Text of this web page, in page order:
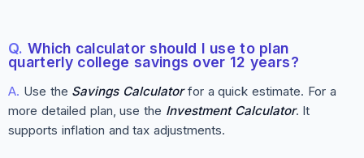
Q. Which calculator should I use to plan
quarterly college savings over 12 years?
A. Use the Savings Calculatorfor a quick estimate. For a
more detailed plan, use the Investment Calculator. It
supports inflation and tax adjustments.